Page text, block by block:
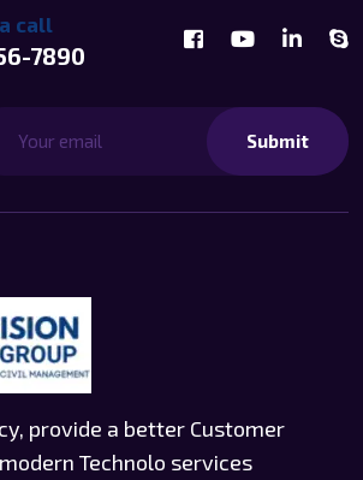
call
7890
Submit
provide a better Customer
Technolo services